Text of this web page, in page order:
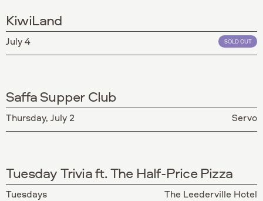
KiwiLand
July 4 SOLD OUT
Saffa Supper Club
Thursday, July 2 Servo
Tuesday Trivia ft. The Half-Price Pizza
Tuesdays The Leederville Hotel